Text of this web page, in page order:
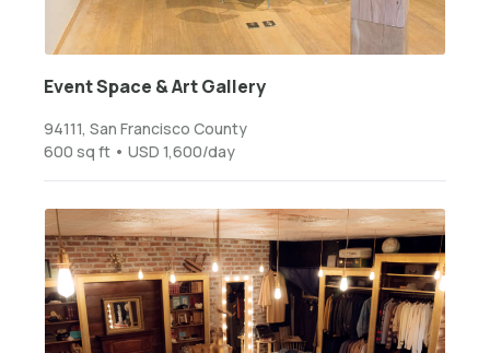
Event Space & Art Gallery
94111, San Francisco County
600 sq ft • USD 1,600/day